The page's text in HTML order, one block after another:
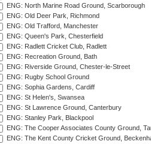
ENG: North Marine Road Ground, Scarborough
ENG: Old Deer Park, Richmond
ENG: Old Trafford, Manchester
ENG: Queen's Park, Chesterfield
ENG: Radlett Cricket Club, Radlett
ENG: Recreation Ground, Bath
ENG: Riverside Ground, Chester-le-Street
ENG: Rugby School Ground
ENG: Sophia Gardens, Cardiff
ENG: St Helen's, Swansea
ENG: St Lawrence Ground, Canterbury
ENG: Stanley Park, Blackpool
ENG: The Cooper Associates County Ground,
ENG: The Kent County Cricket Ground,